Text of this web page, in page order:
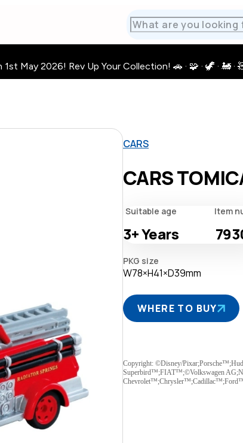
May 2026! Rev Up Your Collection! 🚗 · 🧩 · 🦖 · 🚂 ·
CARS
CARS
Suitable age
3+Years
Item
PKG size
W78×H41×D39mm
WHERE TO BUY
Copyright: ©Disney/
Superbird™;FIAT™;©Volkswagen